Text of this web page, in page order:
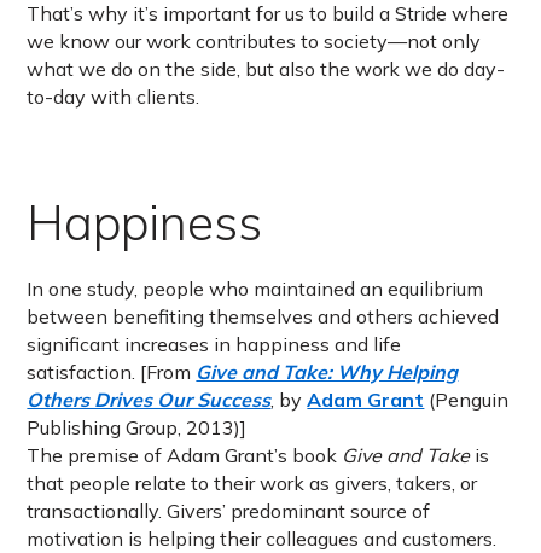
That’s why it’s important for us to build a Stride where
we know our work contributes to society—not only
what we do on the side, but also the work we do day-
to-day with clients.
Happiness
In one study, people who maintained an equilibrium
between benefiting themselves and others achieved
significant increases in happiness and life
satisfaction. [From Give and Take: Why Helping
Others Drives Our Success, byAdam Grant (Penguin
Publishing Group, 2013)]
The premise of Adam Grant’s book Give and Takeis
that people relate to their work as givers, takers, or
transactionally. Givers’ predominant source of
motivation is helping their colleagues and customers.